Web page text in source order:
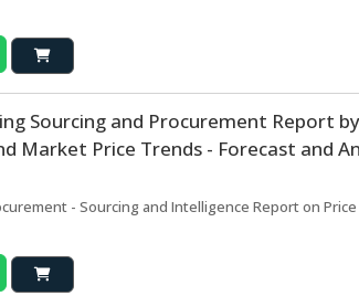
Sourcing and Procurement Report
Market Price Trends - Forecast and
- Sourcing and Intelligence Report on